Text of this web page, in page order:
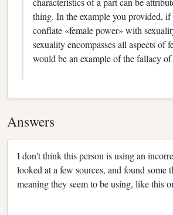
thing. In the example you provided, if
conflate «female power» with
sexuality encompasses all aspects of
would be an example of the fallacy
Answers
I don't think this person is using an
looked at a few sources, and found some
meaning they seem to be using, like this